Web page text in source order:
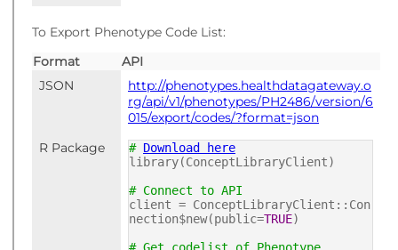
To Export Phenotype Code List:
Format
API
JSON
http://phenotypes.healthdatagateway.o
rg/api/v1/phenotypes/PH2486/version/6
015/export/codes/?format=json
R Package
# Download here
library(ConceptLibraryClient)
# Connect to API
client = ConceptLibraryClient::Con
nection$new(public=TRUE)